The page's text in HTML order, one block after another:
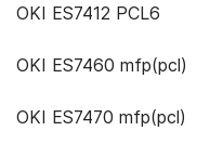
OKI ES7412 PCL6
OKI ES7460 mfp(pcl)
OKI ES7470 mfp(pcl)